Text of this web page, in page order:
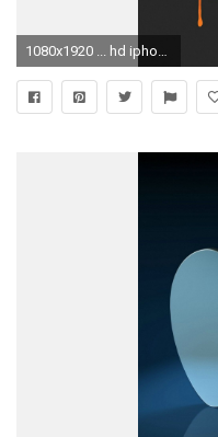
1080x1920 ... hd iphone 5 wallpaper hd wallpapers background photos windows mac